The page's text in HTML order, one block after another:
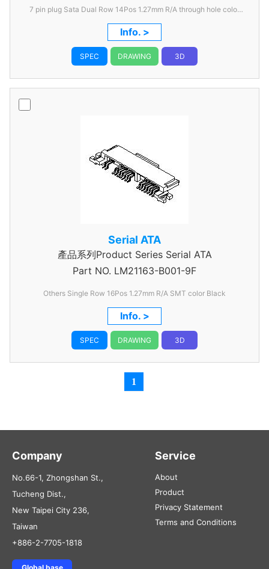
7 pin plug Sata Dual Row 14Pos 1.27mm R/A through hole color
Black
Info. >
SPEC DRAWING 3D
Serial ATA
產品系列Product Series Serial ATA
Part NO. LM21163-B001-9F
Others Single Row 16Pos 1.27mm R/A SMT color Black
Info. >
SPEC DRAWING 3D
1
Company
No.66-1, Zhongshan St.,
Tucheng Dist.,
New Taipei City 236,
Taiwan
+886-2-7705-1818
Service
About
Product
Privacy Statement
Terms and Conditions